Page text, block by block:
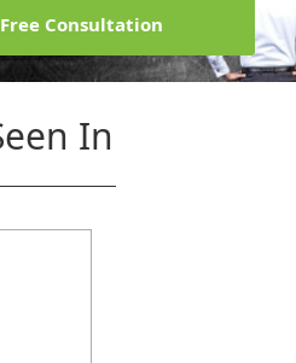
Consultation
In